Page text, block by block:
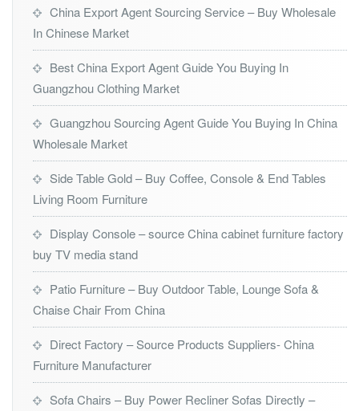
China Export Agent Sourcing Service – Buy Wholesale
In Chinese Market
Best China Export Agent Guide You Buying In
Guangzhou Clothing Market
Guangzhou Sourcing Agent Guide You Buying In China
Wholesale Market
Side Table Gold – Buy Coffee, Console & End Tables
Living Room Furniture
Display Console – source China cabinet furniture factory
buy TV media stand
Patio Furniture – Buy Outdoor Table, Lounge Sofa &
Chaise Chair From China
Direct Factory – Source Products Suppliers- China
Furniture Manufacturer
Sofa Chairs – Buy Power Recliner Sofas Directly –